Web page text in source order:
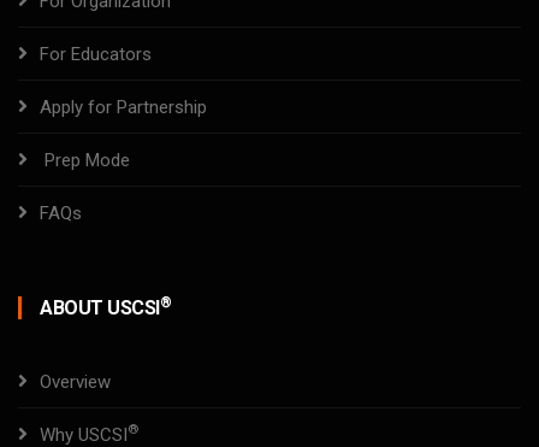
For Educators
Apply for Partnership
Prep Mode
FAQs
ABOUT USCSI®
Overview
Why USCSI®